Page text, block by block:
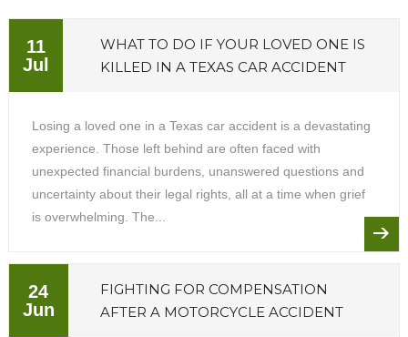
11
Jul
WHAT TO DO IF YOUR LOVED ONE IS
KILLED IN A TEXAS CAR ACCIDENT
Losing a loved one in a Texas car accident is a devastating
experience. Those left behind are often faced with
unexpected financial burdens, unanswered questions and
uncertainty about their legal rights, all at a time when grief
is overwhelming. The...
24
Jun
FIGHTING FOR COMPENSATION
AFTER A MOTORCYCLE ACCIDENT